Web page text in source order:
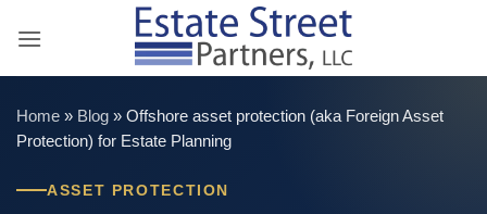
Home » Blog » Offshore asset protection (aka Foreign Asset
Protection) for Estate Planning
ASSET PROTECTION